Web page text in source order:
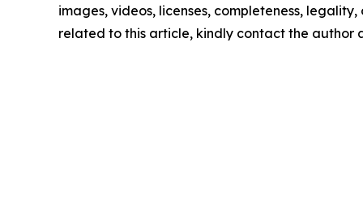
images, videos, licenses, completeness,
related to this article, kindly contact the author